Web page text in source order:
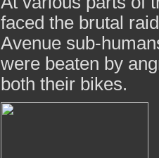
faced the brutal
Avenue sub-
were beaten by
both their bikes.